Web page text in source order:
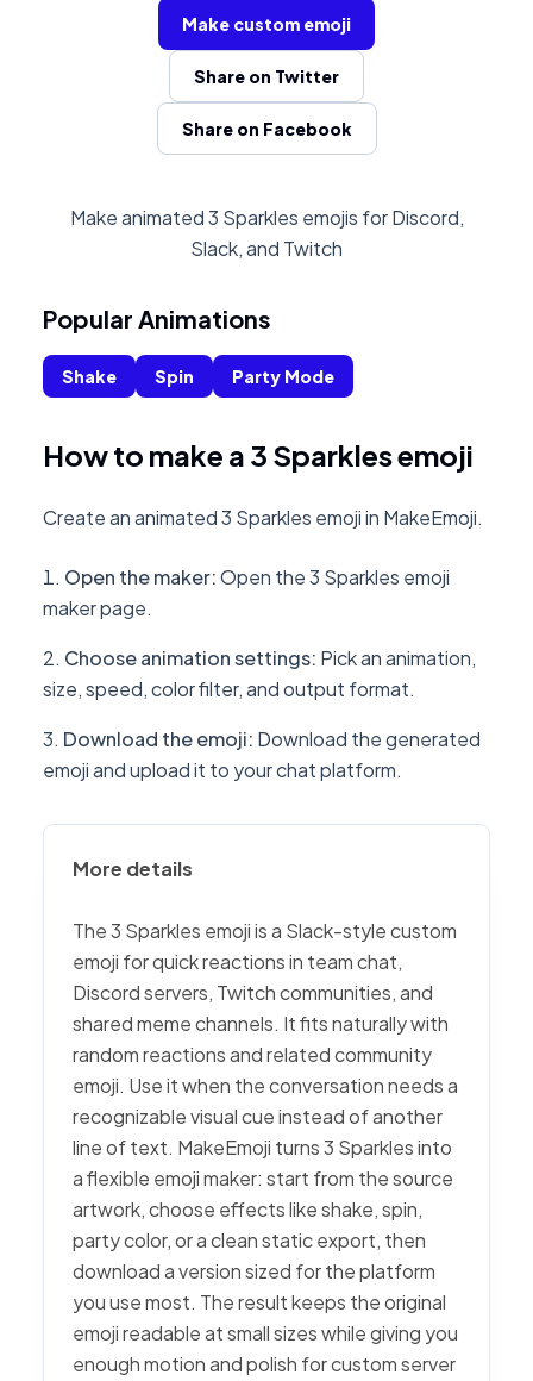
Make custom emoji
Share on Twitter
Share on Facebook
Make animated 3 Sparkles emojis for Discord,
Slack, and Twitch
Popular Animations
Shake Spin Party Mode
How to make a 3 Sparkles emoji
Create an animated 3 Sparkles emoji in MakeEmoji.
Open the maker:Open the 3 Sparkles emoji
maker page.
Choose animation settings: Pick an animation,
size, speed, color filter, and output format.
Download the emoji: Download the generated
emoji and upload it to your chat platform.
More details
The 3 Sparkles emoji is a Slack-style custom
emoji for quick reactions in team chat,
Discord servers, Twitch communities, and
shared meme channels. It fits naturally with
random reactions and related community
emoji. Use it when the conversation needs a
recognizable visual cue instead of another
line of text. MakeEmoji turns 3 Sparkles into
a flexible emoji maker: start from the source
artwork, choose effects like shake, spin,
party color, or a clean static export, then
download a version sized for the platform
you use most. The result keeps the original
emoji readable at small sizes while giving you
enough motion and polish for custom server